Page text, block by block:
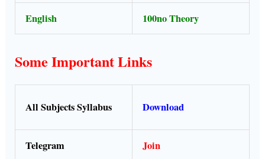
English 100no Theory
Some Important Links
All Subjects Syllabus Download
Telegram Join